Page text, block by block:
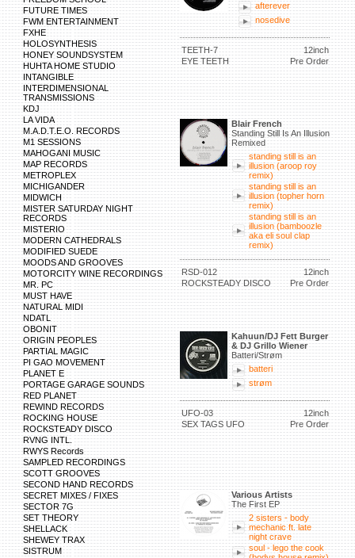
FUTURE TIMES
FWM ENTERTAINMENT
FXHE
HOLOSYNTHESIS
HONEY SOUNDSYSTEM
HUHTA HOME STUDIO
INTANGIBLE
INTERDIMENSIONAL
TRANSMISSIONS
KDJ
LA VIDA
M.A.D.T.E.O. RECORDS
M1 SESSIONS
MAHOGANI MUSIC
MAP RECORDS
METROPLEX
MICHIGANDER
MIDWICH
MISTER SATURDAY NIGHT
RECORDS
MISTERIO
MODERN CATHEDRALS
MODIFIED SUEDE
MOODS AND GROOVES
MOTORCITY WINE RECORDINGS
MR. PC
MUST HAVE
NATURAL MIDI
NDATL
OBONIT
ORIGIN PEOPLES
PARTIAL MAGIC
PI GAO MOVEMENT
PLANET E
PORTAGE GARAGE SOUNDS
RED PLANET
REWIND RECORDS
ROCKING HOUSE
ROCKSTEADY DISCO
RVNG INTL.
RWYS Records
SAMPLED RECORDINGS
SCOTT GROOVES
SECOND HAND RECORDS
SECRET MIXES / FIXES
SECTOR 7G
SET THEORY
SHELLACK
SHEWEY TRAX
SISTRUM
afterever
nosedive
TEETH-7
12inch
EYE TEETH
Pre Order
Blair French
Standing Still Is An Illusion
Remixed
standing still is an
illusion (aroop roy
remix)
standing still is an
illusion (topher horn
remix)
standing still is an
illusion (bamboozle
aka eli soul clap
remix)
RSD-012
12inch
ROCKSTEADY DISCO
Pre Order
Kahuun/DJ Fett Burger
& DJ Grillo Wiener
Batteri/Strøm
batteri
strøm
UFO-03
12inch
SEX TAGS UFO
Pre Order
Various Artists
The First EP
2 sisters - body
mechanic ft. late
night crave
soul - lego the cook